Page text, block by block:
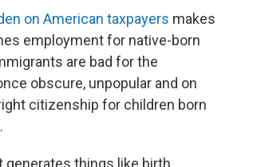
on American taxpayers makes
employment for native-born
are bad for the
obscure, unpopular and on
citizenship for children born
generates things like birth